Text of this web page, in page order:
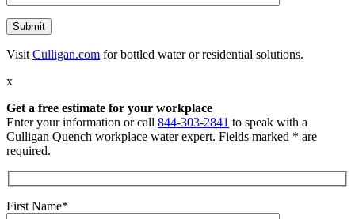
Visit Culligan.com for bottled water or residential solutions.
x
Get a free estimate for your workplace
Enter your information or call 844-303-2841 to speak with a
Culligan Quench workplace water expert. Fields marked * are
required.
First Name*